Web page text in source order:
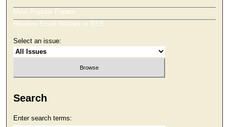
Most Popular Papers
Receive Email Notices or RSS
Select an issue:
Search
Enter search terms: